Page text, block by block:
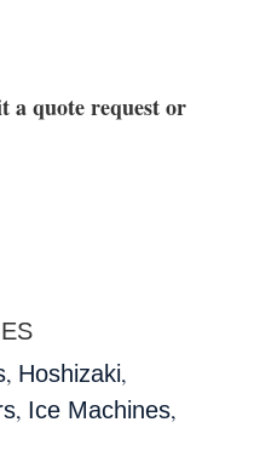
a quote request or
, Hoshizaki,
, Ice Machines,